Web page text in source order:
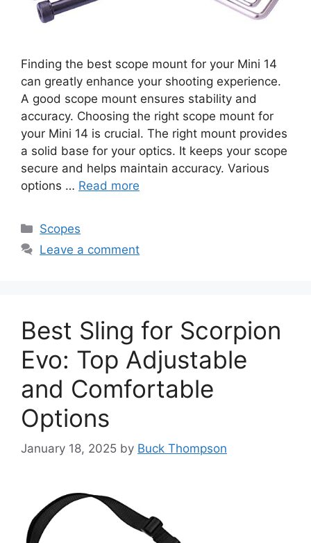
Finding the best scope mount for your Mini 14
can greatly enhance your shooting experience.
A good scope mount ensures stability and
accuracy. Choosing the right scope mount for
your Mini 14 is crucial. The right mount provides
a solid base for your optics. It keeps your scope
secure and helps maintain accuracy. Various
options … Read more
Categories
Scopes
Leave a comment
Best Sling for Scorpion
Evo: Top Adjustable
and Comfortable
Options
January 18, 2025 by Buck Thompson